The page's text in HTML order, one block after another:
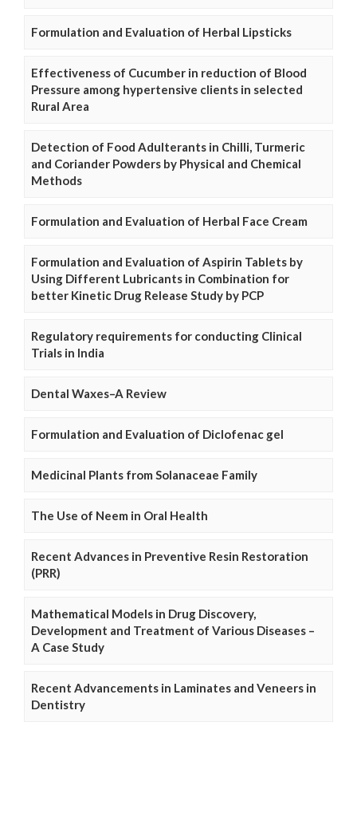
Formulation and Evaluation of Herbal Lipsticks
Effectiveness of Cucumber in reduction of Blood
Pressure among hypertensive clients in selected
Rural Area
Detection of Food Adulterants in Chilli, Turmeric
and Coriander Powders by Physical and Chemical
Methods
Formulation and Evaluation of Herbal Face Cream
Formulation and Evaluation of Aspirin Tablets by
Using Different Lubricants in Combination for
better Kinetic Drug Release Study by PCP
Regulatory requirements for conducting Clinical
Trials in India
Dental Waxes–A Review
Formulation and Evaluation of Diclofenac gel
Medicinal Plants from Solanaceae Family
The Use of Neem in Oral Health
Recent Advances in Preventive Resin Restoration
(PRR)
Mathematical Models in Drug Discovery,
Development and Treatment of Various Diseases –
A Case Study
Recent Advancements in Laminates and Veneers in
Dentistry